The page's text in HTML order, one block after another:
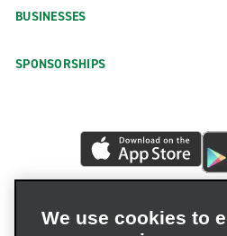
BUSINESSES
SPONSORSHIPS
We use cookies to